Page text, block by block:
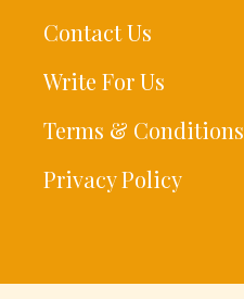
Contact Us
Write For Us
Terms & Conditions
Privacy Policy